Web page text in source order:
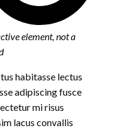
element, not a
habitasse lectus
adipiscing fusce
mi risus
lacus convallis